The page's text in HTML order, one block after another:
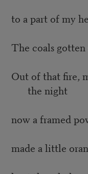
to a part of my
The coals
Out of that fire,
the night
now a framed
made a little